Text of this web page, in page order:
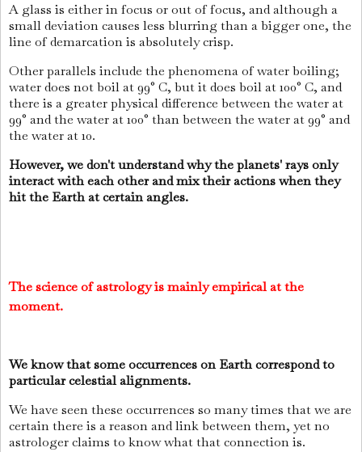
A glass is either in focus or out of focus, and although a
small deviation causes less blurring than a bigger one, the
line of demarcation is absolutely crisp.
Other parallels include the phenomena of water boiling;
water does not boil at 99° C, but it does boil at 100° C, and
there is a greater physical difference between the water at
99° and the water at 100° than between the water at 99° and
the water at 10.
However, we don't understand why the planets' rays only
interact with each other and mix their actions when they
hit the Earth at certain angles.
The science of astrology is mainly empirical at the
moment.
We know that some occurrences on Earth correspond to
particular celestial alignments.
We have seen these occurrences so many times that we are
certain there is a reason and link between them, yet no
astrologer claims to know what that connection is.